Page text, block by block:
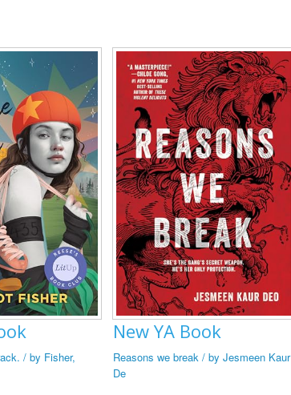
/ by Fisher,
New YA Book
Reasons we break / by Jesmeen Kaur
De